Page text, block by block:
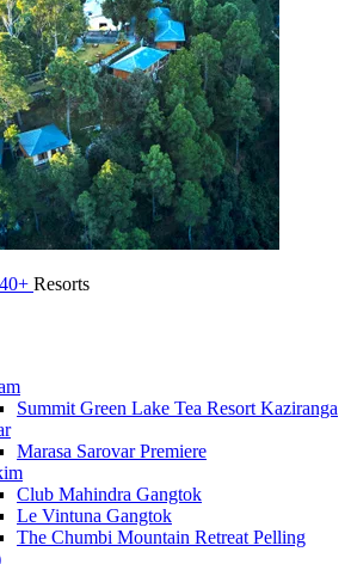
Resorts
Summit Green Lake Tea Resort Kaziranga
Marasa Sarovar Premiere
Club Mahindra Gangtok
Le Vintuna Gangtok
The Chumbi Mountain Retreat Pelling